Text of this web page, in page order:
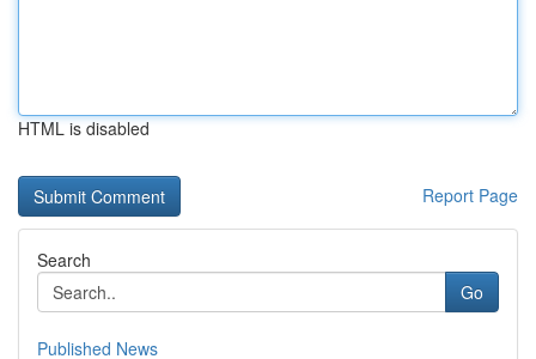
HTML is disabled
Report Page
Search
Go
Published News